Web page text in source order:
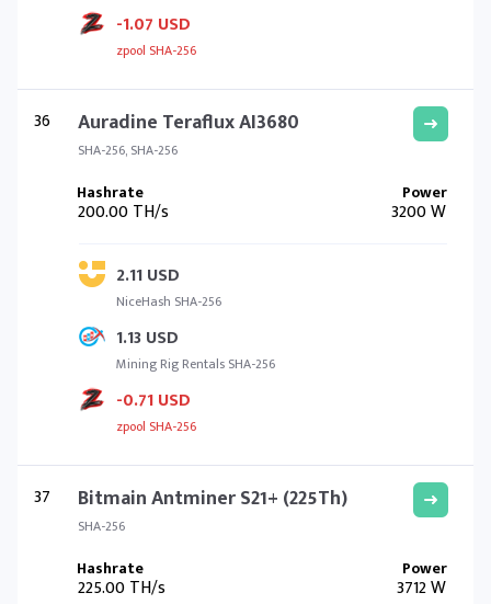
-1.07 USD
zpool SHA-256
36 Auradine Teraflux AI3680
SHA-256, SHA-256
200.00 TH/s 3200 W
2.11 USD
NiceHash SHA-256
1.13 USD
Mining Rig Rentals SHA-256
-0.71 USD
zpool SHA-256
37 Bitmain Antminer S21+ (225Th)
SHA-256
225.00 TH/s 3712 W